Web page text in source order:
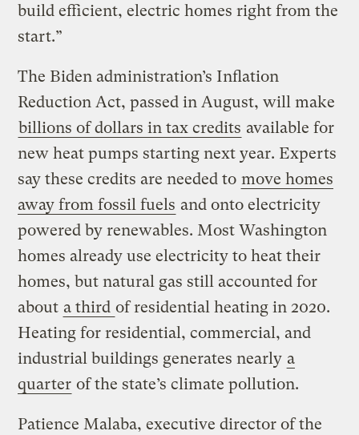
build efficient, electric homes right from the
start.”
The Biden administration’s Inflation
Reduction Act, passed in August, will make
billions of dollars in tax credits available for
new heat pumps starting next year. Experts
say these credits are needed to move homes
away from fossil fuels and onto electricity
powered by renewables. Most Washington
homes already use electricity to heat their
homes, but natural gas still accounted for
about a third of residential heating in 2020.
Heating for residential, commercial, and
industrial buildings generates nearly a
quarter of the state’s climate pollution.
Patience Malaba, executive director of the